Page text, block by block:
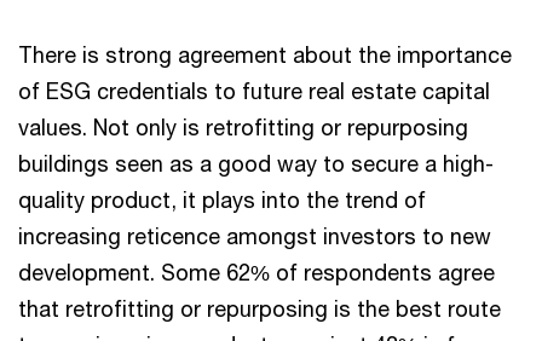
There is strong agreement about the importance
of ESG credentials to future real estate capital
values. Not only is retrofitting or repurposing
buildings seen as a good way to secure a high-
quality product, it plays into the trend of
increasing reticence amongst investors to new
development. Some 62% of respondents agree
that retrofitting or repurposing is the best route